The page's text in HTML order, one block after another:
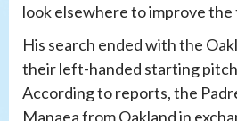
look elsewhere to improve the
His search ended with the
their left-handed starting
According to reports, the
Manaea from Oakland in